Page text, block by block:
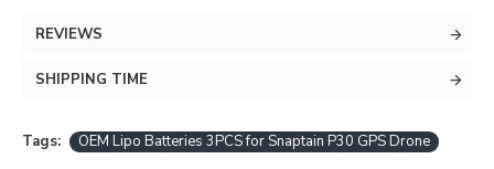
REVIEWS
SHIPPING TIME
Tags: OEM Lipo Batteries 3PCS for Snaptain P30 GPS Drone